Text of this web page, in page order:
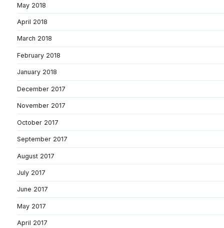
May 2018
April 2018
March 2018
February 2018
January 2018
December 2017
November 2017
October 2017
September 2017
August 2017
July 2017
June 2017
May 2017
April 2017